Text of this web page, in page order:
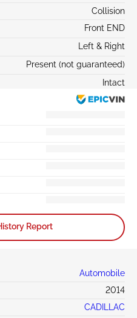
Collision
Front END
Left & Right
Present (not guaranteed)
Intact
Report
Automobile
2014
CADILLAC